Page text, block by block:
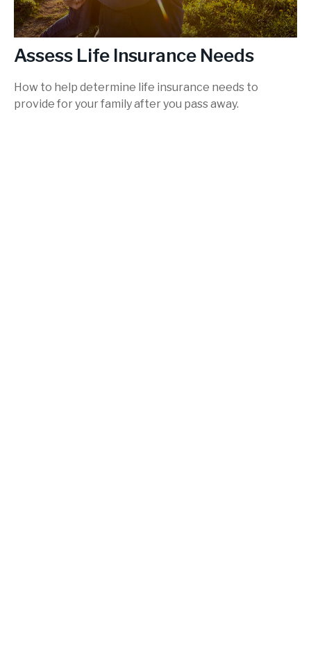
Assess Life Insurance Needs
How to help determine life insurance needs to
provide for your family after you pass away.